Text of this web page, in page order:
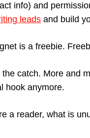
info) and
leads and build
is a freebie.
the catch. More and
hook anymore.
a reader, what is